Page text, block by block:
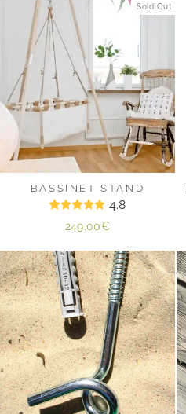
Sold Out
BASSINET STAND
4.8
249.00€